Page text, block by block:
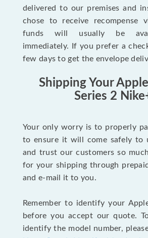
delivered to our premises and
chose to receive recompense
funds will usually be
immediately. If you prefer a
few days to get the envelope
Shipping Your
Series 2
Your only worry is to properly
to ensure it will come safely to
and trust our customers so
for your shipping through
and e-mail it to you.
Remember to identify your
before you accept our quote.
identify the model number,